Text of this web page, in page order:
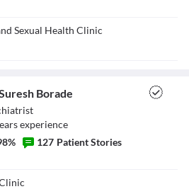
Sexual Health Clinic
Borade
sexperience
% 127 Patient Stories